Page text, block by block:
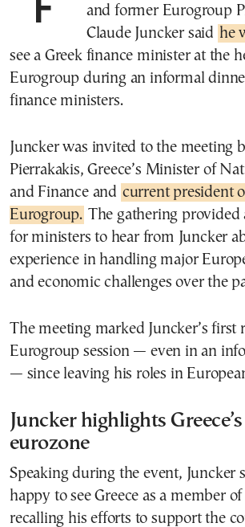
and former Eurogroup
Claude Juncker said he
see a Greek finance minister at the
Eurogroup during an informal
finance ministers.
Juncker was invited to the meeting
Pierrakakis, Greece’s Minister of
and Finance and current president
Eurogroup. The gathering
for ministers to hear from Juncker
experience in handling major
and economic challenges over the
The meeting marked Juncker’s first
Eurogroup session — even in an
— since leaving his roles in
Juncker highlights
eurozone
Speaking during the event, Juncker
happy to see Greece as a member
recalling his efforts to support the